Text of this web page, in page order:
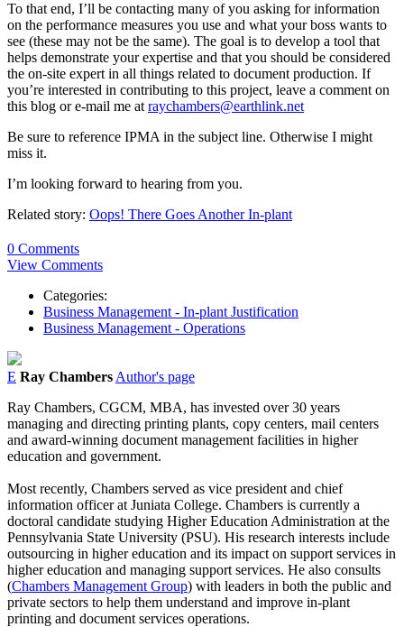
To that end, I’ll be contacting many of you asking for information
on the performance measures you use and what your boss wants to
see (these may not be the same). The goal is to develop a tool that
helps demonstrate your expertise and that you should be considered
the on-site expert in all things related to document production. If
you’re interested in contributing to this project, leave a comment on
this blog or e-mail me at raychambers@earthlink.net
Be sure to reference IPMA in the subject line. Otherwise I might
miss it.
I’m looking forward to hearing from you.
Related story: Oops! There Goes Another In-plant
0 Comments
View Comments
Categories:
Business Management - In-plant Justification
Business Management - Operations
E Ray Chambers Author's page
Ray Chambers, CGCM, MBA, has invested over 30 years
managing and directing printing plants, copy centers, mail centers
and award-winning document management facilities in higher
education and government.
Most recently, Chambers served as vice president and chief
information officer at Juniata College. Chambers is currently a
doctoral candidate studying Higher Education Administration at the
Pennsylvania State University (PSU). His research interests include
outsourcing in higher education and its impact on support services in
higher education and managing support services. He also consults
(Chambers Management Group) with leaders in both the public and
private sectors to help them understand and improve in-plant
printing and document services operations.